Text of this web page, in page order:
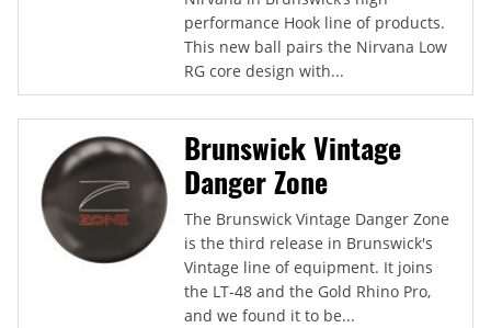
performance Hook line of products.
This new ball pairs the Nirvana Low
RG core design with...
Brunswick Vintage
Danger Zone
The Brunswick Vintage Danger Zone
is the third release in Brunswick's
Vintage line of equipment. It joins
the LT-48 and the Gold Rhino Pro,
and we found it to be...